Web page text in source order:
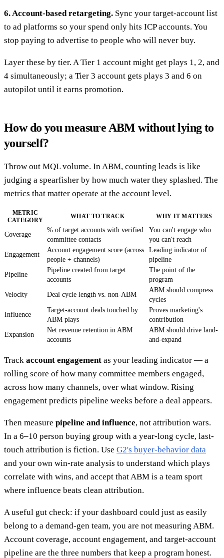
6. Account-based retargeting. Sync your target-account list
to ad platforms so your spend only hits ICP accounts. You
stop paying to advertise to people who will never buy.
Layer these by tier. A Tier 1 account might get plays 1, 2, and
4 simultaneously; a Tier 3 account gets plays 3 and 6 on
autopilot until it earns promotion.
How do you measure ABM without lying to
yourself?
Throw out MQL volume. In ABM, counting leads is like
judging a spearfisher by how much water they splashed. The
metrics that matter operate at the account level.
METRIC
CATEGORY
WHAT TO TRACK WHY IT MATTERS
Coverage
% of target accounts with verified
committee contacts
You can't engage who
you can't reach
Engagement
Account engagement score (across
people + channels)
Leading indicator of
pipeline
Pipeline
Pipeline created from target
accounts
The point of the
program
Velocity
Deal cycle length vs. non-ABM
ABM should compress
cycles
Influence
Target-account deals touched by
ABM plays
Proves marketing's
contribution
Expansion
Net revenue retention in ABM
accounts
ABM should drive land-
and-expand
Track account engagement as your leading indicator — a
rolling score of how many committee members engaged,
across how many channels, over what window. Rising
engagement predicts pipeline weeks before a deal appears.
Then measure pipeline and influence, not attribution wars.
In a 6–10 person buying group with a year-long cycle, last-
touch attribution is fiction. Use G2's buyer-behavior data
and your own win-rate analysis to understand which plays
correlate with wins, and accept that ABM is a team sport
where influence beats clean attribution.
A useful gut check: if your dashboard could just as easily
belong to a demand-gen team, you are not measuring ABM.
Account coverage, account engagement, and target-account
pipeline are the three numbers that keep a program honest.